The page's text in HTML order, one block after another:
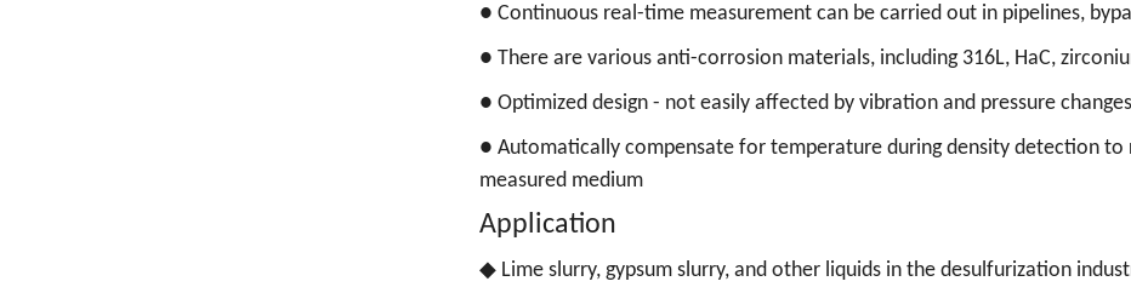
● Continuous real-time measurement can be carried out in pipelines,
● There are various anti-corrosion materials, including 316L, HaC,
● Optimized design - not easily affected by vibration and pressure changes
● Automatically compensate for temperature during density detection
measured medium
Application
◆ Lime slurry, gypsum slurry, and other liquids in the desulfurization